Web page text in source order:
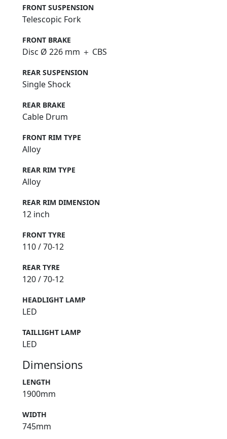
FRONT SUSPENSION
Telescopic Fork
FRONT BRAKE
Disc Ø 226 mm ＋ CBS
REAR SUSPENSION
Single Shock
REAR BRAKE
Cable Drum
FRONT RIM TYPE
Alloy
REAR RIM TYPE
Alloy
REAR RIM DIMENSION
12 inch
FRONT TYRE
110 / 70-12
REAR TYRE
120 / 70-12
HEADLIGHT LAMP
LED
TAILLIGHT LAMP
LED
Dimensions
LENGTH
1900mm
WIDTH
745mm